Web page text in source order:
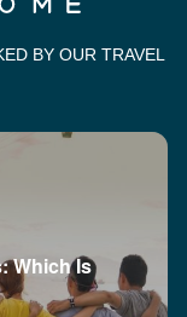
BY OUR TRAVEL
Which Is